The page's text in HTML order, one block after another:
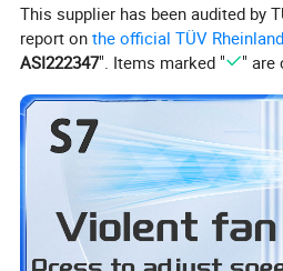
[Super Compatibility] 3.5mm
with a converter cable and an
PS player, for i-Phone 6 / 6
LG, for i-Pad, PC, laptop,
[Comfortable Wearing] Super
adjustable headband protect
pressure during marathon
comfortable for long time
focused on the game.
This supplier has been audited by
report onthe official TÜV
ASI222347". Items marked " " are